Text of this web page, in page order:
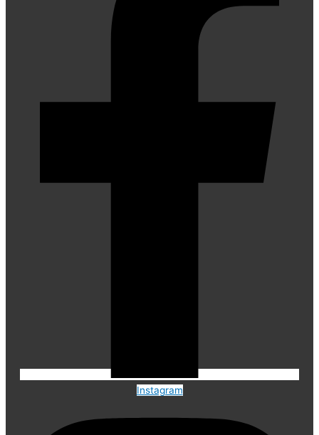
Instagram